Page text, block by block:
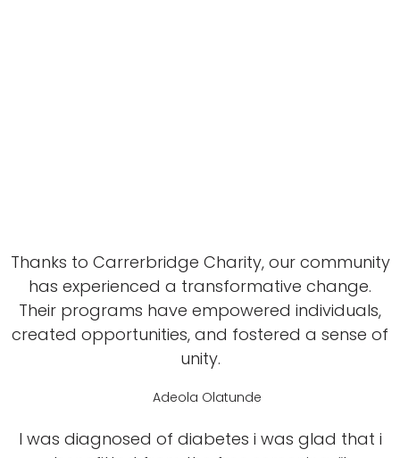
Thanks to Carrerbridge Charity, our community
has experienced a transformative change.
Their programs have empowered individuals,
created opportunities, and fostered a sense of
unity.
Adeola Olatunde
I was diagnosed of diabetes i was glad that i